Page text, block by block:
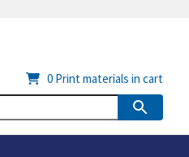
0 Print materials in cart